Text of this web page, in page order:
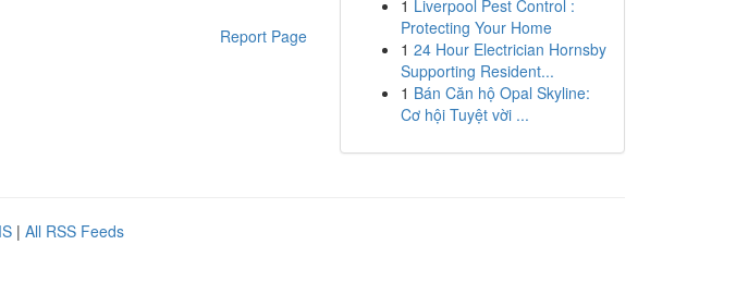
Report Page
1 Liverpool Pest Control :
Protecting Your Home
1 24 Hour Electrician Hornsby
Supporting Resident...
1 Bán Căn hộ Opal Skyline:
Cơ hội Tuyệt vời ...
| All RSS Feeds